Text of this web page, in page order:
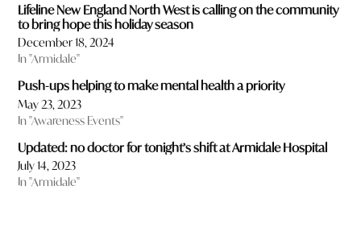
Lifeline New England North West is calling on the community
to bring hope this holiday season
December 18, 2024
In "Armidale"
Push-ups helping to make mental health a priority
May 23, 2023
In "Awareness Events"
Updated: no doctor for tonight’s shift at Armidale Hospital
July 14, 2023
In "Armidale"